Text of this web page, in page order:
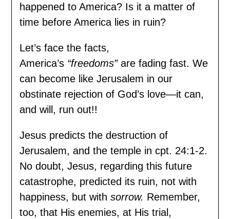
happened to America? Is it a matter of
time before America lies in ruin?
Let’s face the facts,
America’s “freedoms”are fading fast. We
can become like Jerusalem in our
obstinate rejection of God’s love—it can,
and will, run out!!
Jesus predicts the destruction of
Jerusalem, and the temple in cpt. 24:1-2.
No doubt, Jesus, regarding this future
catastrophe, predicted its ruin, not with
happiness, but withsorrow. Remember,
too, that His enemies, at His trial,